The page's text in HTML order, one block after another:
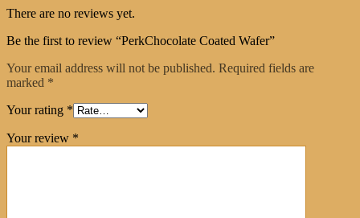
There are no reviews yet.
Be the first to review “PerkChocolate Coated Wafer”
Your email address will not be published. Required fields are
marked *
Your rating *
Your review *